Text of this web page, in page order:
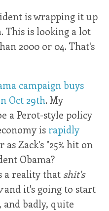
is wrapping it up
This is looking a lot
2000 or 04. That's
campaign buys
Oct 29th. My
a Perot-style policy
is rapidly
as Zack's "25% hit on
Obama?
a reality that shit's
and it's going to start
badly, quite